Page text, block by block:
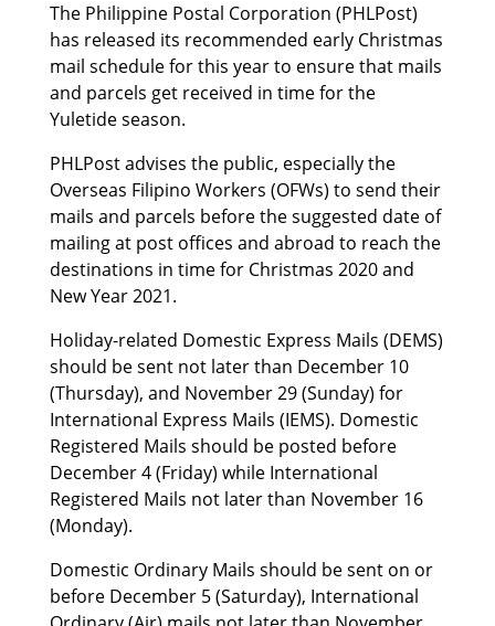
The Philippine Postal Corporation (PHLPost)
has released its recommended early Christmas
mail schedule for this year to ensure that mails
and parcels get received in time for the
Yuletide season.
PHLPost advises the public, especially the
Overseas Filipino Workers (OFWs) to send their
mails and parcels before the suggested date of
mailing at post offices and abroad to reach the
destinations in time for Christmas 2020 and
New Year 2021.
Holiday-related Domestic Express Mails (DEMS)
should be sent not later than December 10
(Thursday), and November 29 (Sunday) for
International Express Mails (IEMS). Domestic
Registered Mails should be posted before
December 4 (Friday) while International
Registered Mails not later than November 16
(Monday).
Domestic Ordinary Mails should be sent on or
before December 5 (Saturday), International